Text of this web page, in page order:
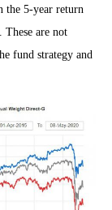
the 5-year return
These are not
fund strategy and